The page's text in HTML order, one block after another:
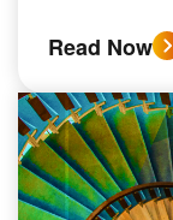
Read Now